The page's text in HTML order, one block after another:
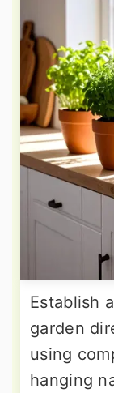
Establish
garden
using
hanging